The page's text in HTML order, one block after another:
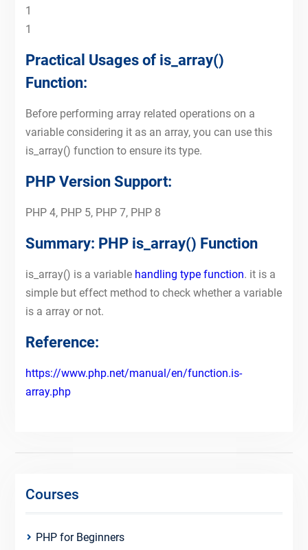
1
1
Practical Usages of is_array()
Function:
Before performing array related operations on a
variable considering it as an array, you can use this
is_array() function to ensure its type.
PHP Version Support:
PHP 4, PHP 5, PHP 7, PHP 8
Summary: PHP is_array() Function
is_array() is a variable handling type function. it is a
simple but effect method to check whether a variable
is a array or not.
Reference:
https://www.php.net/manual/en/function.is-
array.php
Courses
PHP for Beginners